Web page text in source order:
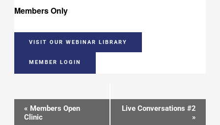
Members Only
VISIT OUR WEBINAR LIBRARY
MEMBER LOGIN
Event
Navigation
« Members Open
Clinic
Live Conversations #2
»